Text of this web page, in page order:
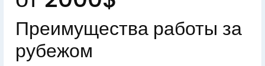
Преимущества работы за
рубежом